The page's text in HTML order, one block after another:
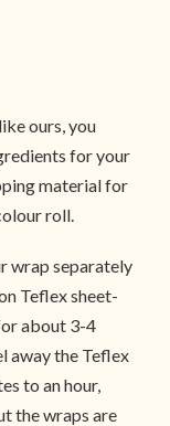
ours, you
for your
material for
roll.
wrap separately
Teflex sheet-
about 3-4
away the Teflex
to an hour,
the wraps are